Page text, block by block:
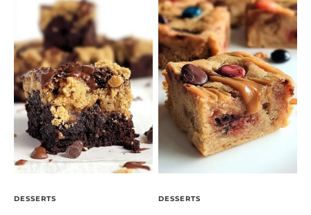
DESSERTS DESSERTS